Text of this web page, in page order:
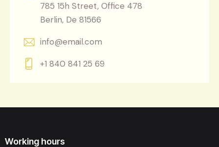
785 15h Street, Office 478
Berlin, De 81566
info@email.com
+1 840 841 25 69
Working hours